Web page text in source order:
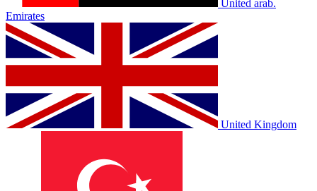
United arab.
Emirates
United Kingdom